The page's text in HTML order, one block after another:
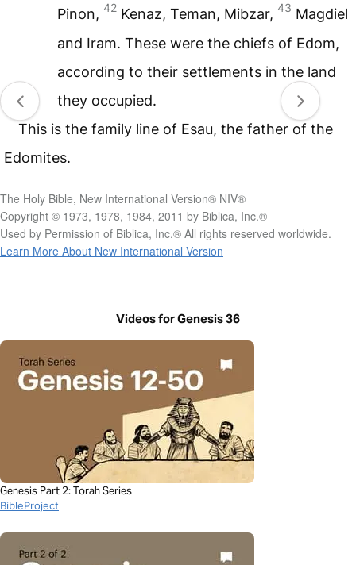
Pinon, 42 Kenaz, Teman, Mibzar, 43 Magdiel
and Iram. These were the chiefs of Edom,
according to their settlements in the land
they occupied.
This is the family line of Esau, the father of the
Edomites.
The Holy Bible, New International Version® NIV®
Copyright © 1973, 1978, 1984, 2011 by Biblica, Inc.®
Used by Permission of Biblica, Inc.® All rights reserved worldwide.
Learn More About New International Version
Videos for Genesis 36
Genesis Part 2: Torah Series
BibleProject